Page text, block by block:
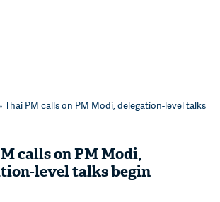
Thai PM calls on PM Modi, delegation-level talks
calls on PM Modi,
level talks begin